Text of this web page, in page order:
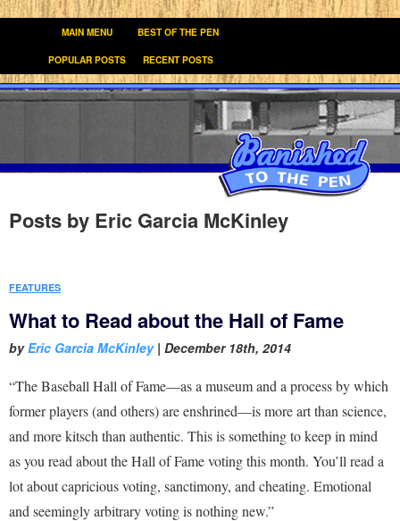
MAIN MENU BEST OF THE PEN
POPULAR POSTS RECENT POSTS
Posts by Eric Garcia McKinley
FEATURES
What to Read about the Hall of Fame
byEric Garcia McKinley| December 18th, 2014
“The Baseball Hall of Fame—as a museum and a process by which
former players (and others) are enshrined—is more art than science,
and more kitsch than authentic. This is something to keep in mind
as you read about the Hall of Fame voting this month. You’ll read a
lot about capricious voting, sanctimony, and cheating. Emotional
and seemingly arbitrary voting is nothing new.”